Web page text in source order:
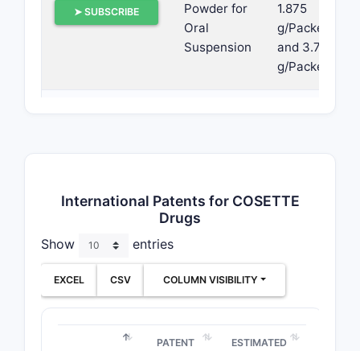
➤ SUBSCRIBE
Powder for
Oral
Suspension
1.875
g/Packet
and 3.75
g/Packet
➤ SUBSCRIBE
Extended-
Tablets
6.25 mg
➤ SUBSCRIBE Tablets
5 mg/20
Tablets
5 mg, 20
40 mg
International Patents for COSETTE
Drugs
Show entries
EXCEL CSV COLUMN VISIBILITY
PATENT
ESTIMATED